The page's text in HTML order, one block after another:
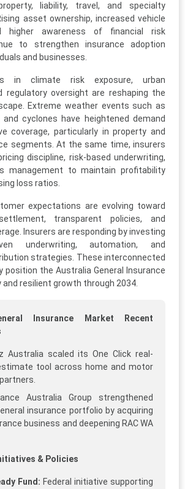
liability, travel, and specialty
asset ownership, increased vehicle
higher awareness of financial risk
to strengthen insurance adoption
and businesses.
in climate risk exposure, urban
regulatory oversight are reshaping the
Extreme weather events such as
and cyclones have heightened demand
coverage, particularly in property and
segments. At the same time, insurers
discipline, risk-based underwriting,
management to maintain profitability
loss ratios.
expectations are evolving toward
transparent policies, and
Insurers are responding by investing
underwriting, automation, and
strategies. These interconnected
position the Australia General Insurance
resilient growth through 2034.
Insurance Market Recent
Australia scaled its One Click real-
tool across home and motor
Australia Group strengthened
insurance portfolio by acquiring
business and deepening RAC WA
& Policies
Fund: Federal initiative supporting